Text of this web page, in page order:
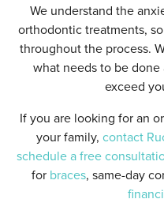
We understand the
orthodontic treatments,
throughout the process.
what needs to be
exceed
If you are looking for an
your family, contact
schedule a free
for braces, same-day